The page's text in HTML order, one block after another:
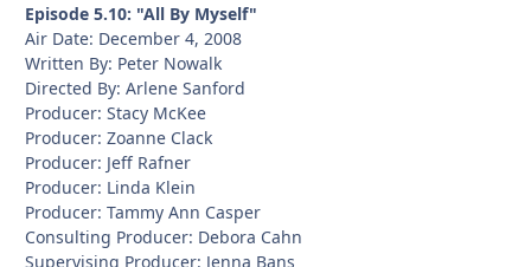
Episode 5.10: "All By Myself"
Air Date: December 4, 2008
Written By: Peter Nowalk
Directed By: Arlene Sanford
Producer: Stacy McKee
Producer: Zoanne Clack
Producer: Jeff Rafner
Producer: Linda Klein
Producer: Tammy Ann Casper
Consulting Producer: Debora Cahn
Supervising Producer: Jenna Bans